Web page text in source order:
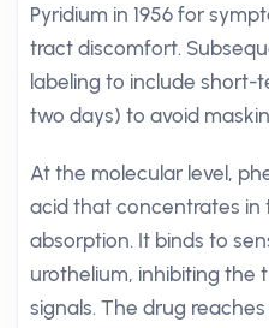
Pyridium in 1956 for
tract discomfort.
labeling to include short-
two days) to avoid
At the molecular level,
acid that concentrates in
absorption. It binds to
urothelium, inhibiting the
signals. The drug